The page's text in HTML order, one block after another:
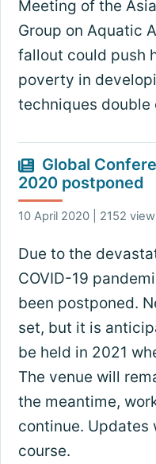
Meeting of the
Group on Aquatic
fallout could push
poverty in
techniques
Global
2020 postponed
10 April 2020 | 2152
Due to the
COVID-19
been postponed.
set, but it is
be held in 2021
The venue will
the meantime,
continue. Updates
course.